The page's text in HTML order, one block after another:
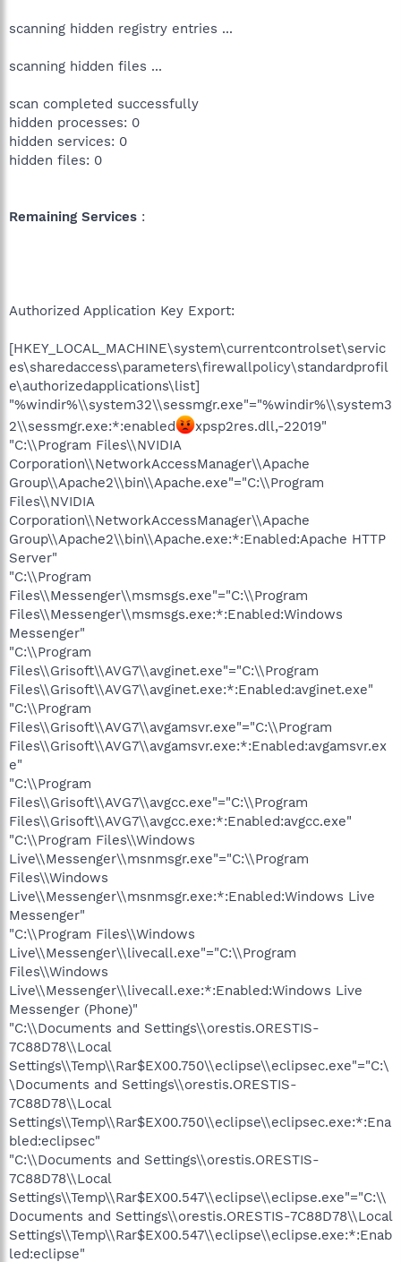
scanning hidden registry entries ...
scanning hidden files ...
scan completed successfully
hidden processes: 0
hidden services: 0
hidden files: 0
Remaining Services :
Authorized Application Key Export:
[HKEY_LOCAL_MACHINE\system\currentcontrolset\servic
es\sharedaccess\parameters\firewallpolicy\standardprofil
e\authorizedapplications\list]
"%windir%\\system32\\sessmgr.exe"="%windir%\\system3
2\\sessmgr.exe:*:enabled
xpsp2res.dll,-22019"
"C:\\Program Files\\NVIDIA
Corporation\\NetworkAccessManager\\Apache
Group\\Apache2\\bin\\Apache.exe"="C:\\Program
Files\\NVIDIA
Corporation\\NetworkAccessManager\\Apache
Group\\Apache2\\bin\\Apache.exe:*:Enabled:Apache HTTP
Server"
"C:\\Program
Files\\Messenger\\msmsgs.exe"="C:\\Program
Files\\Messenger\\msmsgs.exe:*:Enabled:Windows
Messenger"
"C:\\Program
Files\\Grisoft\\AVG7\\avginet.exe"="C:\\Program
Files\\Grisoft\\AVG7\\avginet.exe:*:Enabled:avginet.exe"
"C:\\Program
Files\\Grisoft\\AVG7\\avgamsvr.exe"="C:\\Program
Files\\Grisoft\\AVG7\\avgamsvr.exe:*:Enabled:avgamsvr.ex
e"
"C:\\Program
Files\\Grisoft\\AVG7\\avgcc.exe"="C:\\Program
Files\\Grisoft\\AVG7\\avgcc.exe:*:Enabled:avgcc.exe"
"C:\\Program Files\\Windows
Live\\Messenger\\msnmsgr.exe"="C:\\Program
Files\\Windows
Live\\Messenger\\msnmsgr.exe:*:Enabled:Windows Live
Messenger"
"C:\\Program Files\\Windows
Live\\Messenger\\livecall.exe"="C:\\Program
Files\\Windows
Live\\Messenger\\livecall.exe:*:Enabled:Windows Live
Messenger (Phone)"
"C:\\Documents and Settings\\orestis.ORESTIS-
7C88D78\\Local
Settings\\Temp\\Rar$EX00.750\\eclipse\\eclipsec.exe"="C:\
\Documents and Settings\\orestis.ORESTIS-
7C88D78\\Local
Settings\\Temp\\Rar$EX00.750\\eclipse\\eclipsec.exe:*:Ena
bled:eclipsec"
"C:\\Documents and Settings\\orestis.ORESTIS-
7C88D78\\Local
Settings\\Temp\\Rar$EX00.547\\eclipse\\eclipse.exe"="C:\\
Documents and Settings\\orestis.ORESTIS-7C88D78\\Local
Settings\\Temp\\Rar$EX00.547\\eclipse\\eclipse.exe:*:Enab
led:eclipse"